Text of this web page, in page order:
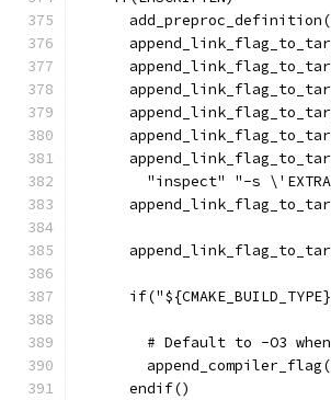
"inspect" "-s
# Default to -O3
      endif()